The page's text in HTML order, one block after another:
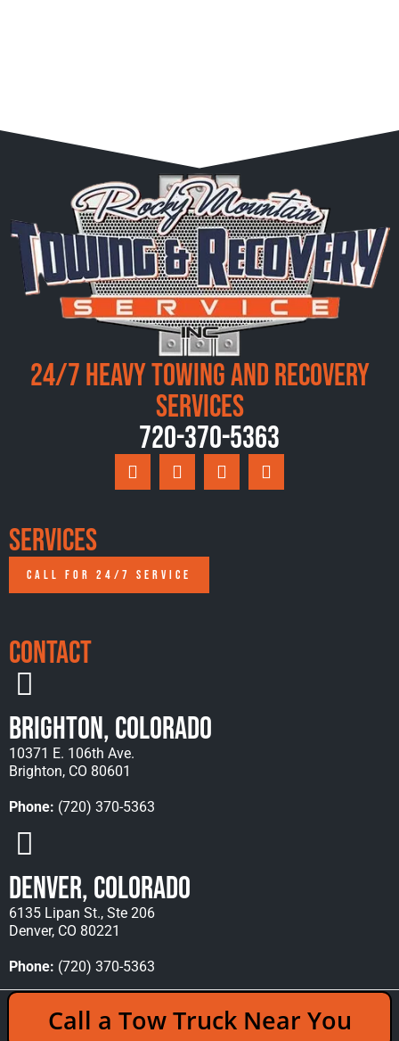
24/7 Heavy Towing and Recovery
Services
720-370-5363
Services
CALL FOR 24/7 SERVICE
Contact
Brighton, Colorado
10371 E. 106th Ave.
Brighton, CO 80601
Phone: (720) 370-5363
Denver, Colorado
6135 Lipan St., Ste 206
Denver, CO 80221
Phone: (720) 370-5363
Copyright © 2026 Rocky Mountain Towing &
Recovery - All Rights Reserved Reserved |Policies
Call a Tow Truck Near You